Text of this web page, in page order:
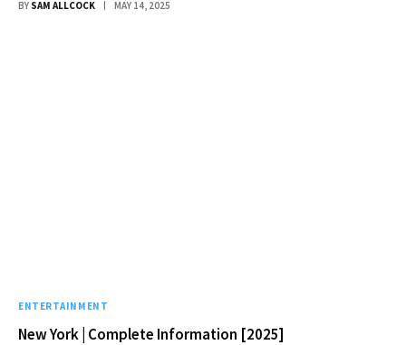
BY SAM ALLCOCK MAY 14, 2025
ENTERTAINMENT
New York | Complete Information [2025]